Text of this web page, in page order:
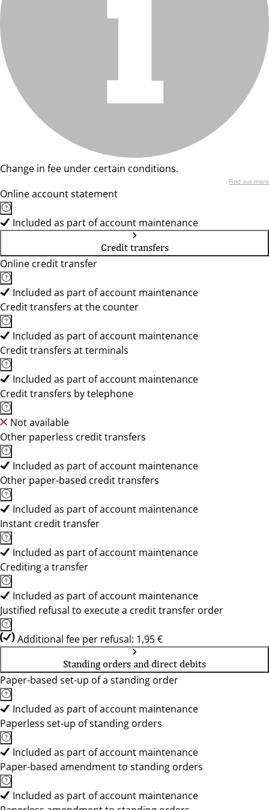
Change in fee under certain conditions.
Find out more
Online account statement
Included as part of account maintenance
Credit transfers
Online credit transfer
Included as part of account maintenance
Credit transfers at the counter
Included as part of account maintenance
Credit transfers at terminals
Included as part of account maintenance
Credit transfers by telephone
Not available
Other paperless credit transfers
Included as part of account maintenance
Other paper-based credit transfers
Included as part of account maintenance
Instant credit transfer
Included as part of account maintenance
Crediting a transfer
Included as part of account maintenance
Justified refusal to execute a credit transfer order
Additional fee per refusal: 1,95 €
Standing orders and direct debits
Paper-based set-up of a standing order
Included as part of account maintenance
Paperless set-up of standing orders
Included as part of account maintenance
Paper-based amendment to standing orders
Included as part of account maintenance